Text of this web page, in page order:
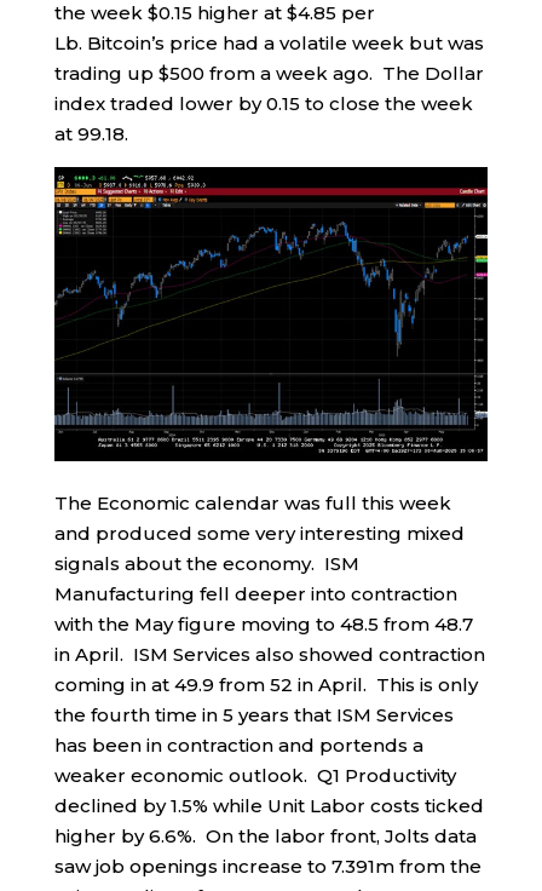
the week $0.15 higher at $4.85 per
Lb. Bitcoin’s price had a volatile week but was
trading up $500 from a week ago. The Dollar
index traded lower by 0.15 to close the week
at 99.18.
The Economic calendar was full this week
and produced some very interesting mixed
signals about the economy. ISM
Manufacturing fell deeper into contraction
with the May figure moving to 48.5 from 48.7
in April. ISM Services also showed contraction
coming in at 49.9 from 52 in April. This is only
the fourth time in 5 years that ISM Services
has been in contraction and portends a
weaker economic outlook. Q1 Productivity
declined by 1.5% while Unit Labor costs ticked
higher by 6.6%. On the labor front, Jolts data
saw job openings increase to 7.391m from the